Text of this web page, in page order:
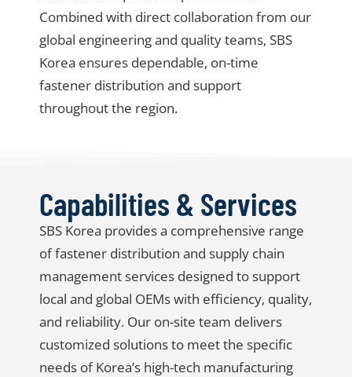
Combined with direct collaboration from our
global engineering and quality teams, SBS
Korea ensures dependable, on-time
fastener distribution and support
throughout the region.
Capabilities & Services
SBS Korea provides a comprehensive range
offastener distribution and supply chain
management services designed to support
local and global OEMs with efficiency, quality,
and reliability. Our on-site team delivers
customized solutions to meet the specific
needs of Korea’s high-tech manufacturing